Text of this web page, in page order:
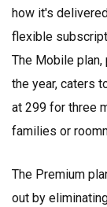
how it's
flexible
The Mobile plan,
the year, caters
at ₹299 for three
families or
The Premium
out by